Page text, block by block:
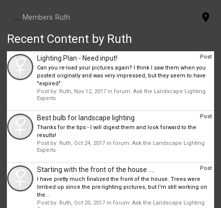
... Members Ruth
Recent Content by Ruth
Post
Lighting Plan - Need input!
Can you re-load your pictures again? I think I saw them when you
posted originally and was very impressed, but they seem to have
"expired".
Post by: Ruth, Nov 12, 2017 in forum:Ask the Landscape Lighting
Experts
Post
Best bulb for landscape lighting
Thanks for the tips - I will digest them and look forward to the
results!
Post by: Ruth, Oct 24, 2017 in forum:Ask the Landscape Lighting
Experts
Post
Starting with the front of the house ....
I have pretty much finalized the front of the house. Trees were
limbed up since the pre-lighting pictures, but I'm still working on
the...
Post by: Ruth, Oct 20, 2017 in forum:Ask the Landscape Lighting